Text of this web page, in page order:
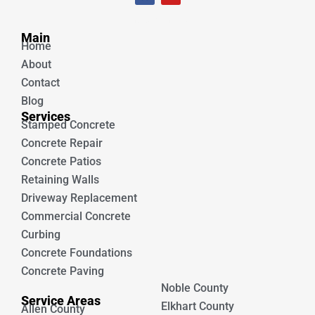
c
u
Main
Home
About
Contact
Blog
Services
Stamped Concrete
Concrete Repair
Concrete Patios
Retaining Walls
Driveway Replacement
Commercial Concrete
Curbing
Concrete Foundations
Concrete Paving
Service Areas
Allen County
Noble County
Elkhart County